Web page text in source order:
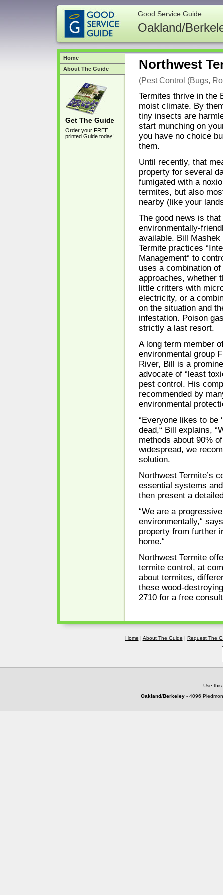
Good Service Guide
Oakland/
Northwest
(Pest Control (Bugs,
Termites thrive in the
moist climate. By
tiny insects are
start munching on
you have no choice
them.
Until recently, that
property for several
fumigated with a
termites, but also
nearby (like your
The good news is that
environmentally-
available. Bill Mashek
Termite practices
Management“ to
uses a combination
approaches, whether
little critters with
electricity, or a
on the situation and
infestation. Poison
strictly a last resort.
A long term member
environmental group
River, Bill is a
advocate of “least
pest control. His
recommended by
environmental
“Everyone likes to be
dead,“ Bill explains,
methods about 90%
widespread, we
solution.
Northwest Termite’s
essential systems
then present a
“We are a
environmentally,“
property from further
home.“
Northwest Termite
termite control, at
about termites,
these wood-
2710 for a free
Home
About The Guide
Get The Guide
Order your FREE
printed Guide today!
Home | About The Guide | Request The
Use
Oakland/Berkeley - 4096